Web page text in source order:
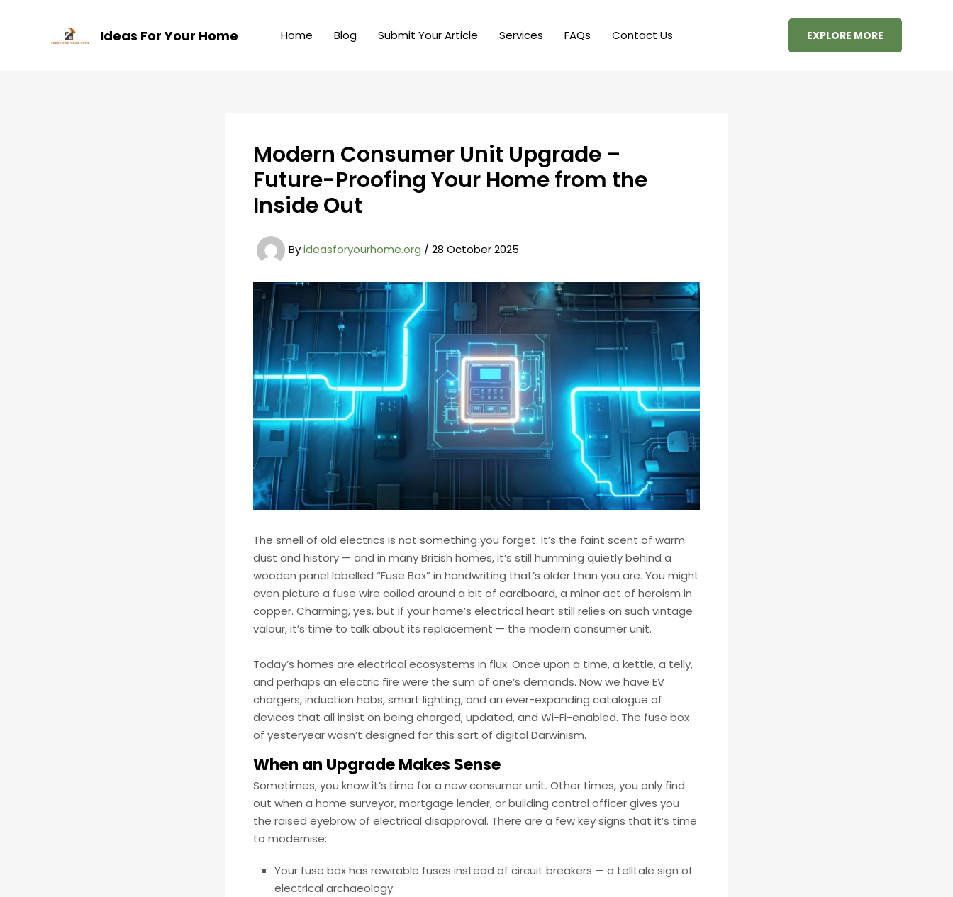
Ideas For Your Home Home Blog Submit Your Article Services FAQs Contact Us EXPLORE MORE
Modern Consumer Unit Upgrade –
Future-Proofing Your Home from the
Inside Out
Byideasforyourhome.org / 28 October 2025
The smell of old electrics is not something you forget. It’s the faint scent of warm
dust and history — and in many British homes, it’s still humming quietly behind a
wooden panel labelled “Fuse Box” in handwriting that’s older than you are. You might
even picture a fuse wire coiled around a bit of cardboard, a minor act of heroism in
copper. Charming, yes, but if your home’s electrical heart still relies on such vintage
valour, it’s time to talk about its replacement — the modern consumer unit.
Today’s homes are electrical ecosystems in flux. Once upon a time, a kettle, a telly,
and perhaps an electric fire were the sum of one’s demands. Now we have EV
chargers, induction hobs, smart lighting, and an ever-expanding catalogue of
devices that all insist on being charged, updated, and Wi-Fi-enabled. The fuse box
of yesteryear wasn’t designed for this sort of digital Darwinism.
When an Upgrade Makes Sense
Sometimes, you know it’s time for a new consumer unit. Other times, you only find
out when a home surveyor, mortgage lender, or building control officer gives you
the raised eyebrow of electrical disapproval. There are a few key signs that it’s time
to modernise:
Your fuse box has rewirable fuses instead of circuit breakers — a telltale sign of
electrical archaeology.